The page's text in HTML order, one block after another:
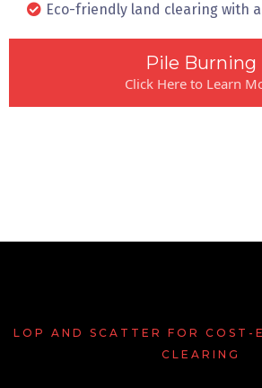
Eco-friendly land clearing with
Pile Burning
Click Here to Learn
LOP AND SCATTER FOR COST-
CLEARING